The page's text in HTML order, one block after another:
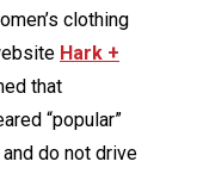
clothing
Hark +
that
“popular”
do not drive